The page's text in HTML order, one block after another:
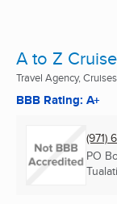
A to Z
Travel Agency, Cruises
BBB Rating: A+
(971)
PO